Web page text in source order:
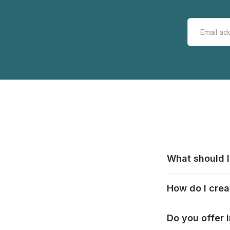
What should
that pieces are
How do I
selection,
Do you offer